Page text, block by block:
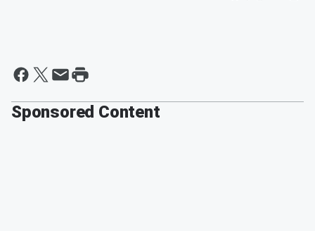
Sponsored Content